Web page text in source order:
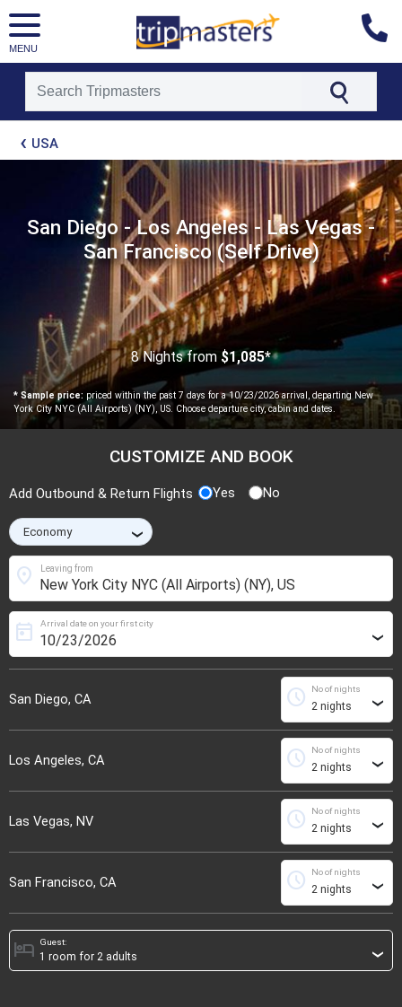
MENU
[tmpagetypeinstance=t21]
[tmrowid=]
[tmdestination=]
USA
San Diego - Los Angeles - Las Vegas -
San Francisco (Self Drive)
8 Nights from $1,085*
* Sample price: priced within the past 7 days for a 10/23/2026 arrival, departing New
York City NYC (All Airports) (NY), US. Choose departure city, cabin and dates.
CUSTOMIZE AND BOOK
Add Outbound & Return Flights Yes No
›
Leaving from
location_on
San Diego, CA
Arrival date on your first city
today ›
No of nights
schedule ›
Los Angeles, CA
No of nights
schedule ›
Las Vegas, NV
No of nights
schedule ›
San Francisco, CA
No of nights
schedule ›
Guest:
hotel ›